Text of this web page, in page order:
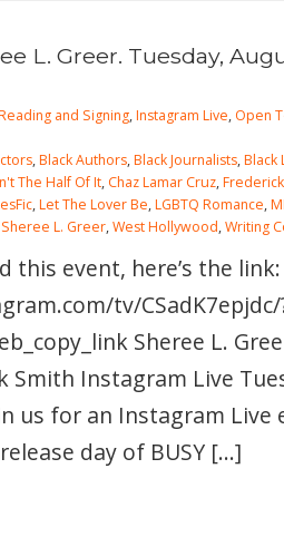
L. Greer. Tuesday,
and Signing,Instagram Live, Open
,Black Authors,Black Journalists,Black
The Half Of It, Chaz Lamar Cruz,
,Let The Lover Be,LGBTQ Romance,
Sheree L. Greer,West Hollywood,Writing
this event, here’s the link:
tv/CSadK7epjdc/
Sheree L.
Smith Instagram Live
us for an Instagram
day of BUSY […]